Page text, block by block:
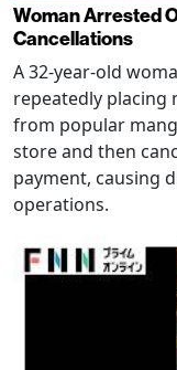
Woman Arrested
Cancellations
A 32-year-old
repeatedly placing
from popular
store and then
payment, causing
operations.